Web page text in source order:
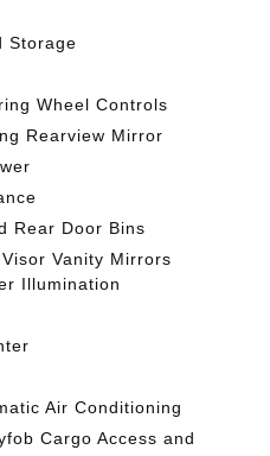
Storage
Wheel Controls
Rearview Mirror
Rear Door Bins
Vanity Mirrors
Illumination
Air Conditioning
Cargo Access and